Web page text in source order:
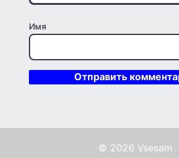
Имя
© 2026 Vsesam